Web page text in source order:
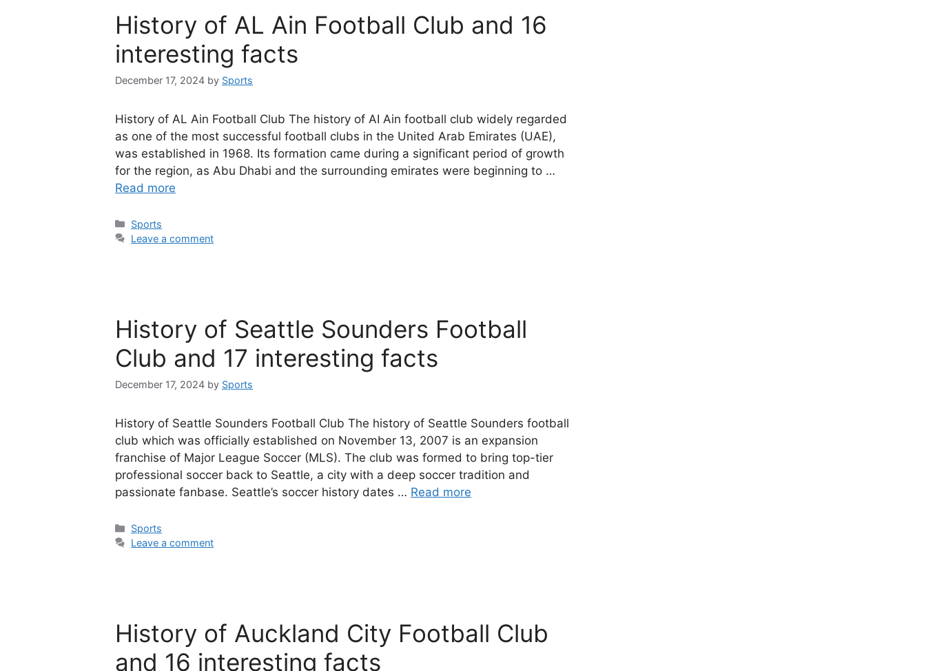
History of AL Ain Football Club and 16
interesting facts
December 17, 2024 by Sports
History of AL Ain Football Club The history of AI Ain football club widely regarded
as one of the most successful football clubs in the United Arab Emirates (UAE),
was established in 1968. Its formation came during a significant period of growth
for the region, as Abu Dhabi and the surrounding emirates were beginning to …
Read more
Categories
Sports
Leave a comment
History of Seattle Sounders Football
Club and 17 interesting facts
December 17, 2024 by Sports
History of Seattle Sounders Football Club The history of Seattle Sounders football
club which was officially established on November 13, 2007 is an expansion
franchise of Major League Soccer (MLS). The club was formed to bring top-tier
professional soccer back to Seattle, a city with a deep soccer tradition and
passionate fanbase. Seattle’s soccer history dates … Read more
Categories
Sports
Leave a comment
History of Auckland City Football Club
and 16 interesting facts